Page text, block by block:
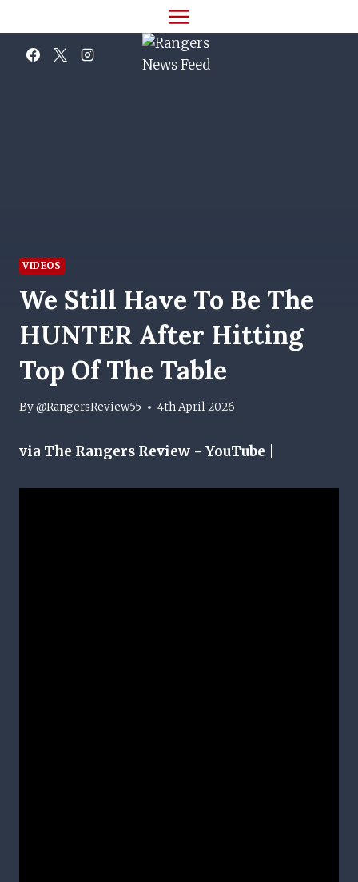
to
content
VIDEOS
We Still Have To Be The
HUNTER After Hitting
Top Of The Table
By@RangersReview55 4th April 2026
via The Rangers Review - YouTube |